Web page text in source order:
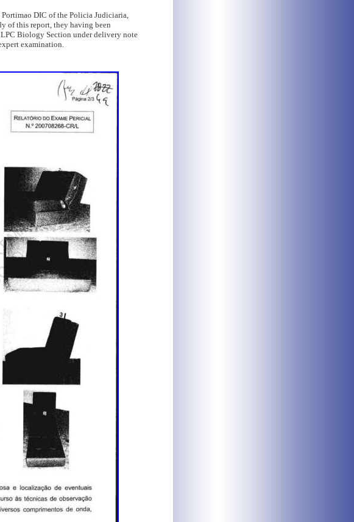
DIC of the Policia Judiciaria,
of this report, they having been
LPC Biology Section under delivery note
examination.